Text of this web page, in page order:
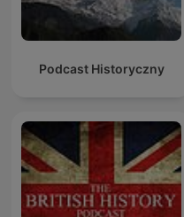
Podcast Historyczny